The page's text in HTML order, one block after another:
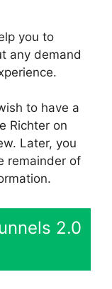
you to
any demand
to have a
Richter on
Later, you
remainder of
2.0